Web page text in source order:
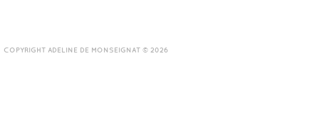
COPYRIGHT ADELINE DE MONSEIGNAT © 2026